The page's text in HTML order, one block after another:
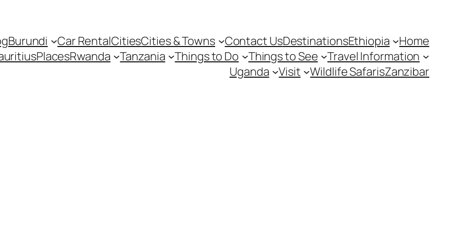
Burundi Car RentalCitiesCities & Towns Contact UsDestinationsEthiopia
Home
PlacesRwanda Tanzania Things to Do Things to See
Travel Information
Uganda
Visit Wildlife SafarisZanzibar